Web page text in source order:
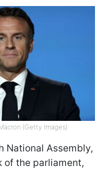
(Getty Images)
National Assembly,
of the parliament,